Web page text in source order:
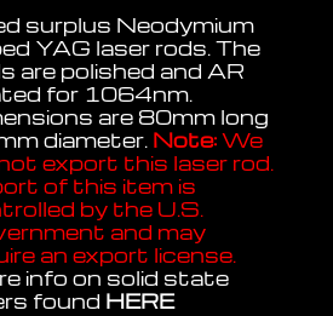
surplus Neodymium
YAG laser rods. The
are polished and AR
for 1064nm.
are 80mm long
diameter. Note:We
export this laser rod.
of this item is
by the U.S.
and may
an export license.
info on solid state
found HERE